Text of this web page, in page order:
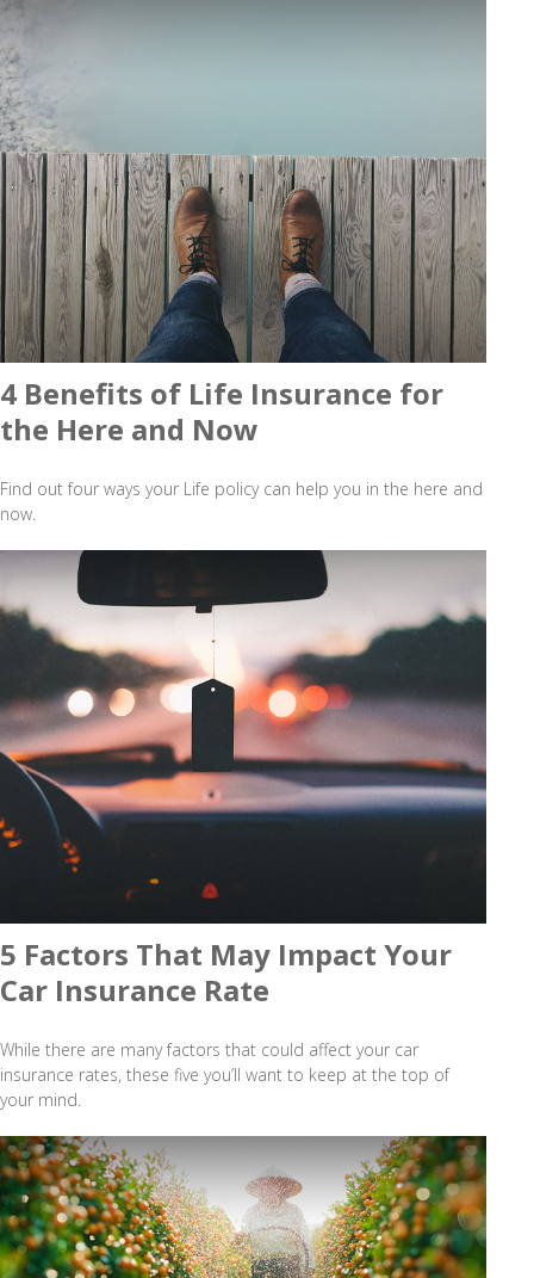
4 Benefits of Life Insurance for
the Here and Now
Find out four ways your Life policy can help you in the here and
now.
5 Factors That May Impact Your
Car Insurance Rate
While there are many factors that could affect your car
insurance rates, these five you’ll want to keep at the top of
your mind.